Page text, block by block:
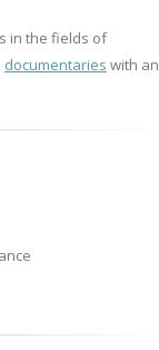
in the fields of
documentaries with an